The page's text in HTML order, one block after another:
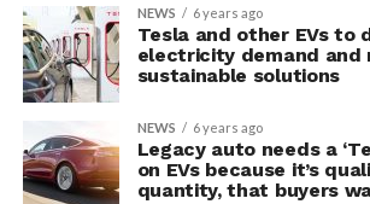
NEWS 6 years ago
Tesla and other EVs to
electricity demand and
sustainable solutions
NEWS 6 years ago
Legacy auto needs a
on EVs because it’s
quantity, that buyers